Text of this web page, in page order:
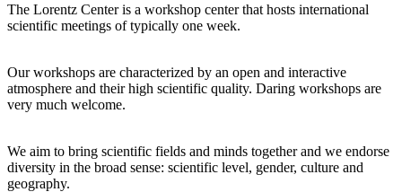
The Lorentz Center is a workshop center that hosts international
scientific meetings of typically one week.
Our workshops are characterized by an open and interactive
atmosphere and their high scientific quality. Daring workshops are
very much welcome.
We aim to bring scientific fields and minds together and we endorse
diversity in the broad sense: scientific level, gender, culture and
geography.